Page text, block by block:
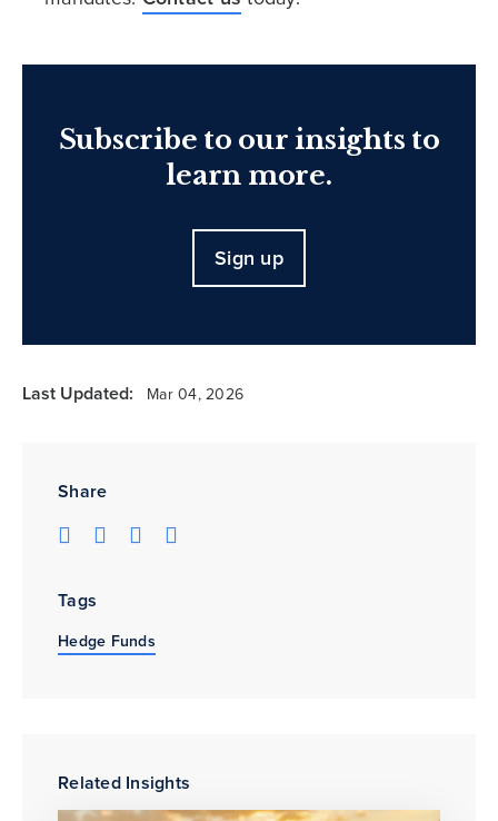
Share
Tags
Hedge Funds
Related Insights
Subscribe to our insights to
learn more.
Sign up
Last Updated: Mar 04, 2026